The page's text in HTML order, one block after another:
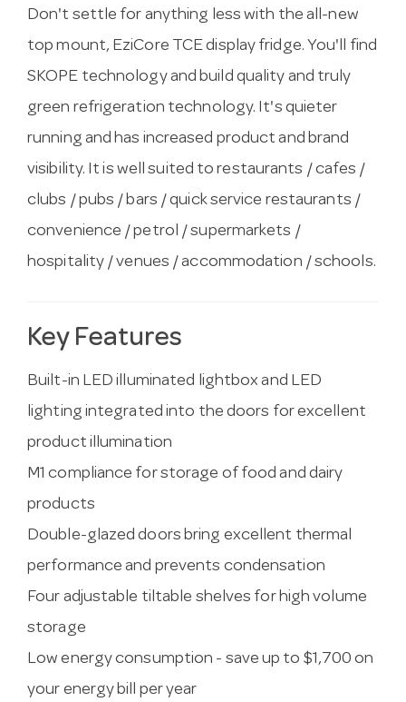
Don't settle for anything less with the all-new
top mount, EziCore TCE display fridge. You'll find
SKOPE technology and build quality and truly
green refrigeration technology. It's quieter
running and has increased product and brand
visibility. It is well suited to restaurants / cafes /
clubs / pubs / bars / quick service restaurants /
convenience / petrol / supermarkets /
hospitality / venues / accommodation / schools.
Key Features
Built-in LED illuminated lightbox and LED
lighting integrated into the doors for excellent
product illumination
M1 compliance for storage of food and dairy
products
Double-glazed doors bring excellent thermal
performance and prevents condensation
Four adjustable tiltable shelves for high volume
storage
Low energy consumption - save up to $1,700 on
your energy bill per year